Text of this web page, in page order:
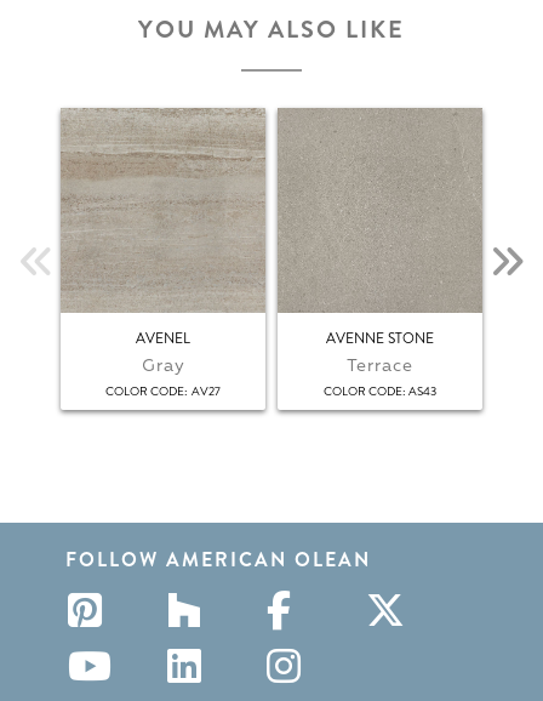
YOU MAY ALSO LIKE
AVENEL
Gray
COLOR CODE: AV27
AVENNE STONE
Terrace
COLOR CODE: AS43
FOLLOW AMERICAN OLEAN